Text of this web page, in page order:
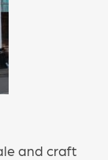
and craft